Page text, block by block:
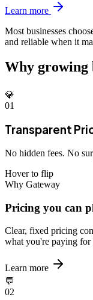
Learn more
Most businesses
and reliable when it
Why growing
💎
01
Transparent
No hidden fees. No
Hover to flip
Why Gateway
Pricing you can
Clear, fixed pricing
what you're paying
Learn more
💬
02